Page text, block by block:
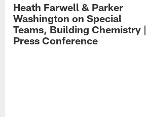
Heath Farwell & Parker
Washington on Special
Teams, Building Chemistry |
Press Conference